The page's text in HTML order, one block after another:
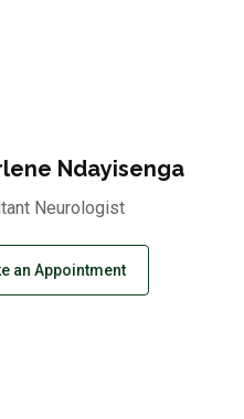
Ndayisenga
Neurologist
an Appointment